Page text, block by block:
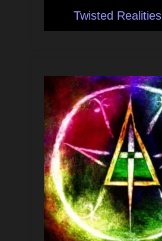
Twisted Realities